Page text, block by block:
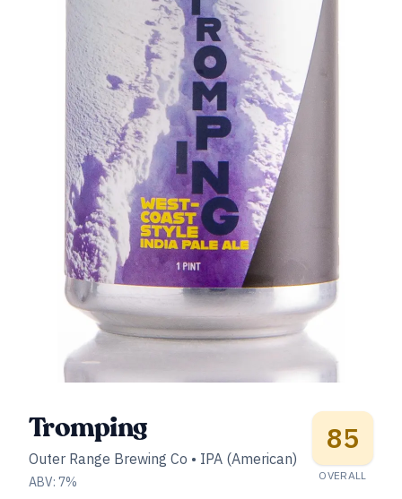
Tromping
Outer Range Brewing Co • IPA (American)
ABV: 7%
85
OVERALL